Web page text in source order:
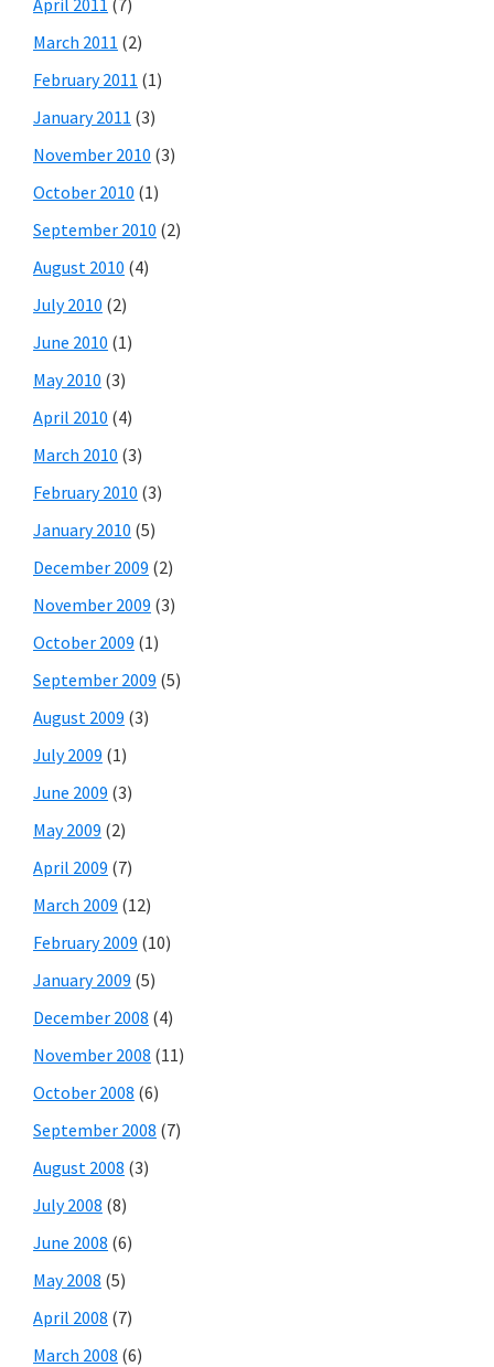
March 2011 (2)
February 2011 (1)
January 2011 (3)
November 2010 (3)
October 2010 (1)
September 2010 (2)
August 2010 (4)
July 2010 (2)
June 2010 (1)
May 2010 (3)
April 2010 (4)
March 2010 (3)
February 2010 (3)
January 2010 (5)
December 2009 (2)
November 2009 (3)
October 2009 (1)
September 2009 (5)
August 2009 (3)
July 2009 (1)
June 2009 (3)
May 2009 (2)
April 2009 (7)
March 2009 (12)
February 2009 (10)
January 2009 (5)
December 2008 (4)
November 2008 (11)
October 2008 (6)
September 2008 (7)
August 2008 (3)
July 2008 (8)
June 2008 (6)
May 2008 (5)
April 2008 (7)
March 2008 (6)